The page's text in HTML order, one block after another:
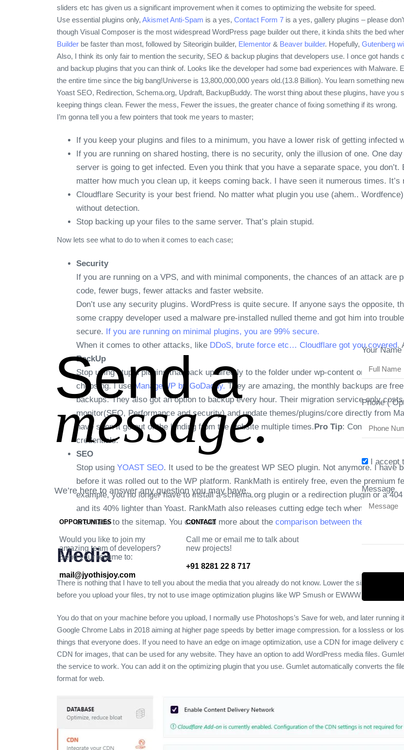
Send a
message.
We’re here to answer any question you may have.
OPPORTUNITIES
Would you like to join my
amazing team of developers?
Send your resume to:
mail@jyothisjoy.com
CONTACT
Call me or email me to talk about
new projects!
+91 8281 22 8 717
Your Name
Phone (
I accept
Message
sliders etc has given us a significant improvement when it comes to optimizing the website for speed.
Use essential plugins only, Akismet Anti-Spam is a yes, Contact Form 7 is a yes, gallery plugins – please
though Visual Composer is the most widespread WordPress page builder out there, it kinda shits the bed
Builder be faster than most, followed by Siteorigin builder, Elementor & Beaver builder. Hopefully, Gutenberg
Also, I think its only fair to mention the security, SEO & backup plugins that developers use. I once got
and backup plugins that you can think of. Looks like the developer had some bad experiences with Malware.
the entire time since the big bang!Universe is 13,800,000,000 years old.(13.8 Billion). You learn something
Yoast SEO, Redirection, Schema.org, Updraft, BackupBuddy. The worst thing about these plugins, have
keeping things clean. Fewer the mess, Fewer the issues, the greater chance of fixing something if its wrong.
I’m gonna tell you a few pointers that took me years to master;
If you keep your plugins and files to a minimum, you have a lower risk of getting infected
If you are running on shared hosting, there is no security, only the illusion of one. One
server is going to get infected. Even you think that you have a separate space, you
matter how much you clean up, it keeps coming back. I have seen it numerous times.
Cloudflare Security is your best friend. No matter what plugin you use (ahem..
without detection.
Stop backing up your files to the same server. That’s plain stupid.
Now lets see what to do to when it comes to each case;
Security
If you are running on a VPS, and with minimal components, the chances of an attack are
code, fewer bugs, fewer attacks and faster website.
Don’t use any security plugins. WordPress is quite secure. If anyone says the opposite,
some crappy developer used a malware pre-installed nulled theme and got him into
secure. If you are running on minimal plugins, you are 99% secure.
When it comes to other attacks, like DDoS, brute force etc… Cloudflare got you covered.
BackUp
Stop using stupid plugins that back up directly to the folder under wp-content or even
choosing. I use ManageWP by GoDaddy.They are amazing, the monthly backups are
backups. They also got an option to backup every hour. Their migration service only
monitor(SEO, Performance and security) and update themes/plugins/core directly from
have seen it go out of the binding from the website multiple times.Pro Tip: Connect the
credentials.
SEO
Stop using YOAST SEO. It used to be the greatest WP SEO plugin. Not anymore. I have
before it was rolled out to the WP platform. RankMath is entirely free, even the premium
example, you no longer have to install a schema.org plugin or a redirection plugin or a
and its 40% lighter than Yoast. RankMath also releases cutting edge tech when it comes
are made to the sitemap. You can read more about the comparison between these plugins.
Media
There is nothing that I have to tell you about the media that you already do not know. Lower the size of the
before you upload your files, try not to use image optimization plugins like WP Smush or EWWW Image
You do that on your machine before you upload, I normally use Photoshops’s Save for web, and later running
Google Chrome Labs in 2018 aiming at higher page speeds by better image compression. for a lossless or
things that everyone does. If you need to have an edge on image optimization, use a CDN for image delivery
CDN for images, that can be used for any website. They have an option to add WordPress media files.
the service to work. You can add it on the optimizing plugin that you use. Gumlet automatically converts the
format for web.